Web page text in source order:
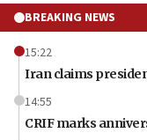
BREAKING NEWS
15:22
Iran claims
14:55
CRIF marks